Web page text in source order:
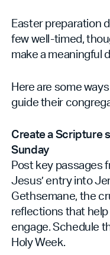
Easter preparation
few well-timed,
make a meaningful
Here are some
guide their
Create a Scripture
Sunday
Post key passages
Jesus’ entry into
Gethsemane, the
reflections that
engage. Schedule
Holy Week.